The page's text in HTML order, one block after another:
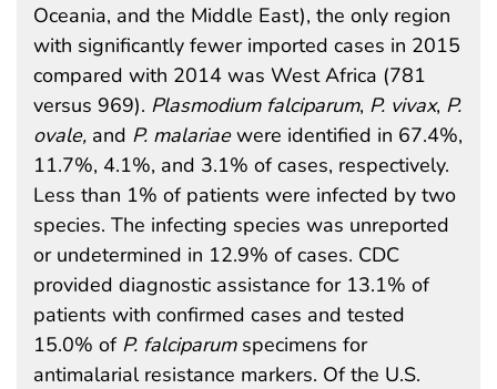
Oceania, and the Middle East), the only region
with significantly fewer imported cases in 2015
compared with 2014 was West Africa (781
versus 969). Plasmodium falciparum, P. vivax, P.
ovale, and P. malariaewere identified in 67.4%,
11.7%, 4.1%, and 3.1% of cases, respectively.
Less than 1% of patients were infected by two
species. The infecting species was unreported
or undetermined in 12.9% of cases. CDC
provided diagnostic assistance for 13.1% of
patients with confirmed cases and tested
15.0% of P. falciparumspecimens for
antimalarial resistance markers. Of the U.S.